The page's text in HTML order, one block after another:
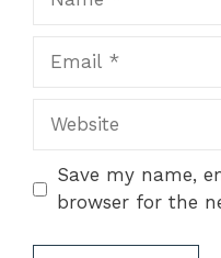
Website
Save my name,
browser for the